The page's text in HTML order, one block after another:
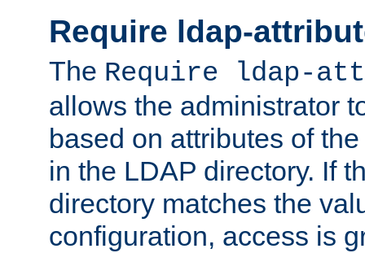
Require ldap-
The Require ldap-
allows the administrator
based on attributes of
in the LDAP directory. If
directory matches the
configuration, access is